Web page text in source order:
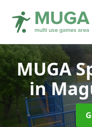
MUGA
in